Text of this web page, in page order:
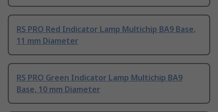
RS PRO Red Indicator Lamp Multichip BA9 Base,
11 mm Diameter
RS PRO Green Indicator Lamp Multichip BA9
Base, 10 mm Diameter